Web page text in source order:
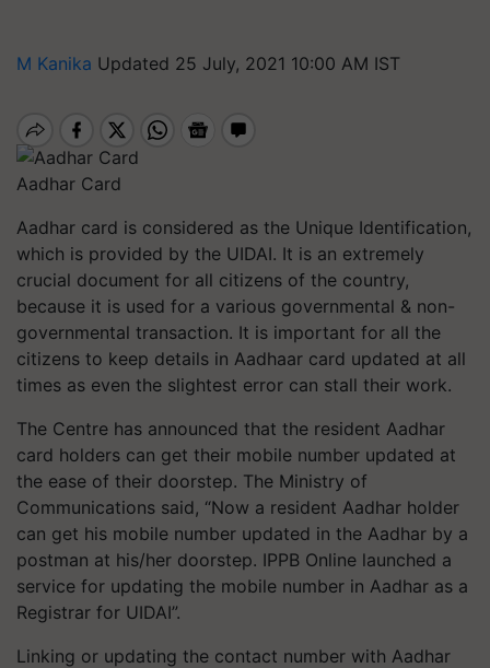
M Kanika Updated 25 July, 2021 10:00 AM IST
Aadhar Card
Aadhar card is considered as the Unique Identification,
which is provided by the UIDAI. It is an extremely
crucial document for all citizens of the country,
because it is used for a various governmental & non-
governmental transaction. It is important for all the
citizens to keep details in Aadhaar card updated at all
times as even the slightest error can stall their work.
The Centre has announced that the resident Aadhar
card holders can get their mobile number updated at
the ease of their doorstep. The Ministry of
Communications said, “Now a resident Aadhar holder
can get his mobile number updated in the Aadhar by a
postman at his/her doorstep. IPPB Online launched a
service for updating the mobile number in Aadhar as a
Registrar for UIDAI”.
Linking or updating the contact number with Aadhar